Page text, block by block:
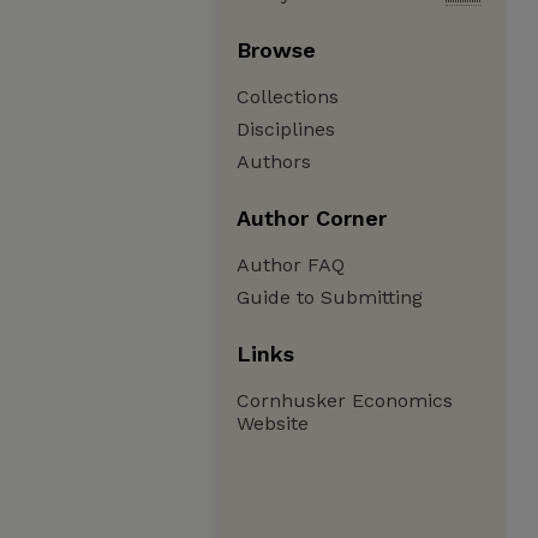
Browse
Collections
Disciplines
Authors
Author Corner
Author FAQ
Guide to Submitting
Links
Cornhusker Economics
Website